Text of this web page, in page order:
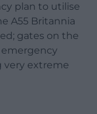
plan to utilise
A55 Britannia
gates on the
very extreme